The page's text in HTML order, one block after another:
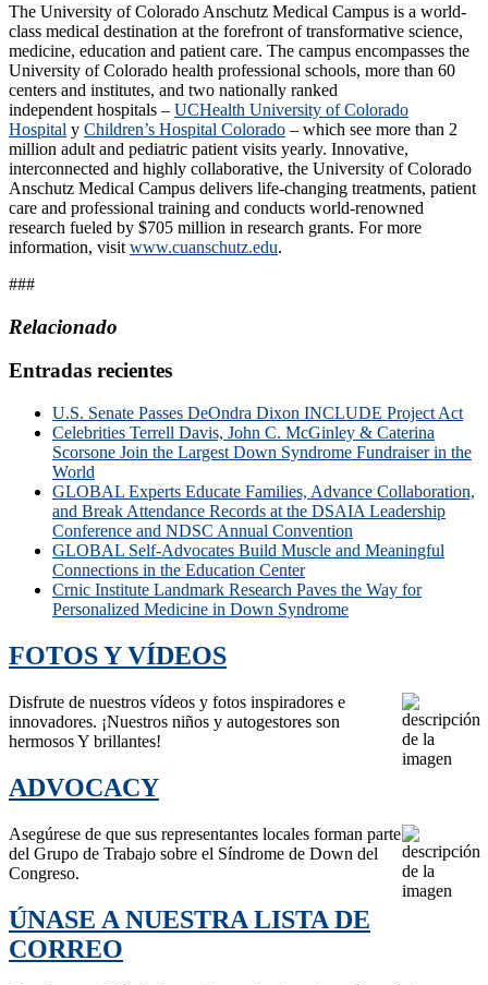
The University of Colorado Anschutz Medical Campus is a world-
class medical destination at the forefront of transformative science,
medicine, education and patient care. The campus encompasses the
University of Colorado health professional schools, more than 60
centers and institutes, and two nationally ranked
independent hospitals – UCHealth University of Colorado
Hospital y Children’s Hospital Colorado – which see more than 2
million adult and pediatric patient visits yearly. Innovative,
interconnected and highly collaborative, the University of Colorado
Anschutz Medical Campus delivers life-changing treatments, patient
care and professional training and conducts world-renowned
research fueled by $705 million in research grants. For more
information, visit www.cuanschutz.edu.
###
Relacionado
Entradas recientes
U.S. Senate Passes DeOndra Dixon INCLUDE Project Act
Celebrities Terrell Davis, John C. McGinley & Caterina
Scorsone Join the Largest Down Syndrome Fundraiser in the
World
GLOBAL Experts Educate Families, Advance Collaboration,
and Break Attendance Records at the DSAIA Leadership
Conference and NDSC Annual Convention
GLOBAL Self-Advocates Build Muscle and Meaningful
Connections in the Education Center
Crnic Institute Landmark Research Paves the Way for
Personalized Medicine in Down Syndrome
FOTOS Y VÍDEOS
Disfrute de nuestros vídeos y fotos inspiradores e
innovadores. ¡Nuestros niños y autogestores son
hermosos Y brillantes!
ADVOCACY
Asegúrese de que sus representantes locales forman parte
del Grupo de Trabajo sobre el Síndrome de Down del
Congreso.
ÚNASE A NUESTRA LISTA DE
CORREO